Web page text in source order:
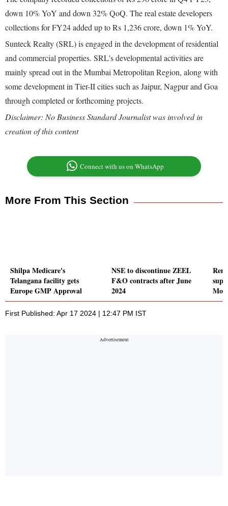
down 10% YoY and down 32% QoQ. The real estate developers
collections for FY24 added up to Rs 1,236 crore, down 1% YoY.
Sunteck Realty (SRL) is engaged in the development of residential
and commercial properties. SRL's developmental activities are
mainly spread out in the Mumbai Metropolitan Region, along with
some development in Tier-II cities such as Jaipur, Nagpur and Goa
through completed or forthcoming projects.
Disclaimer: No Business Standard Journalist was involved in
creation of this content
Connect with us on WhatsApp
More From This Section
Shilpa Medicare's
Telangana facility gets
Europe GMP Approval
NSE to discontinue ZEEL
F&O contracts after June
2024
First Published: Apr 17 2024 | 12:47 PM IST